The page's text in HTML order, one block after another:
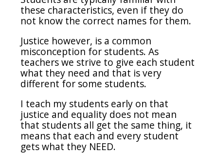
these characteristics, even if they do
not know the correct names for them.
Justice however, is a common
misconception for students. As
teachers we strive to give each student
what they need and that is very
different for some students.
I teach my students early on that
justice and equality does not mean
that students all get the same thing, it
means that each and every student
gets what they NEED.